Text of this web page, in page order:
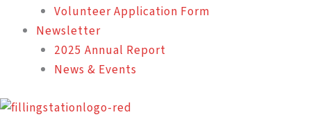
Volunteer Application Form
Newsletter
2025 Annual Report
News & Events